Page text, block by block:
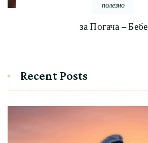
полезно
за Погача – Бебе
Recent Posts